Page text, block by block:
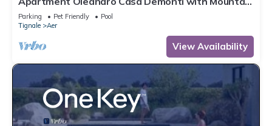
View, Pool, Terrace & Wi-Fi
Parking Pet Friendly
Pool
Tignale
Aer
View Availability